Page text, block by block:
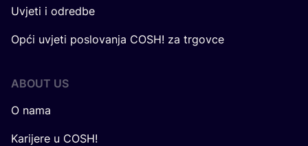
Uvjeti i odredbe
Opći uvjeti poslovanja COSH! za trgovce
ABOUT US
O nama
Karijere u COSH!